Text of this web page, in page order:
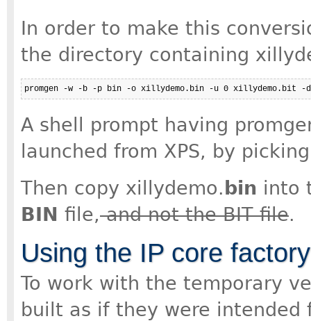
In order to make this
the directory containing
promgen -w -b -p bin -o xillydemo.bin -u 0 xillydemo.bit -
A shell prompt having
launched from XPS, by
Then copy xillydemo. bin into
BIN file,and not the BIT file.
Using the IP core
To work with the temporary
built as if they were intended